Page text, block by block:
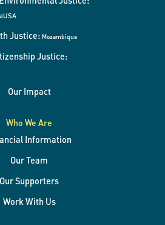
USA
Justice: Mozambique
Justice:
Our Impact
Who We Are
Information
Our Team
Our Supporters
Work With Us